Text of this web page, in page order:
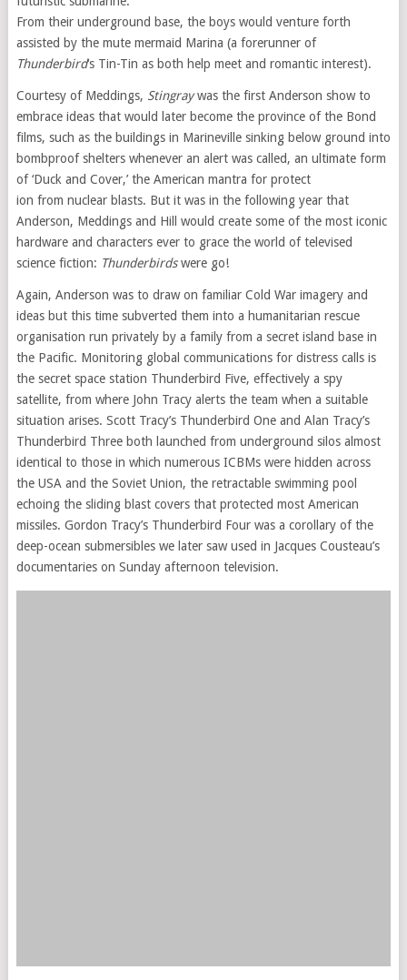
From their underground base, the boys would venture forth
assisted by the mute mermaid Marina (a forerunner of
Thunderbird‘s Tin-Tin as both help meet and romantic interest).
Courtesy of Meddings, Stingraywas the first Anderson show to
embrace ideas that would later become the province of the Bond
films, such as the buildings in Marineville sinking below ground into
bombproof shelters whenever an alert was called, an ultimate form
of ‘Duck and Cover,’ the American mantra for protect
ion from nuclear blasts. But it was in the following year that
Anderson, Meddings and Hill would create some of the most iconic
hardware and characters ever to grace the world of televised
science fiction: Thunderbirdswere go!
Again, Anderson was to draw on familiar Cold War imagery and
ideas but this time subverted them into a humanitarian rescue
organisation run privately by a family from a secret island base in
the Pacific. Monitoring global communications for distress calls is
the secret space station Thunderbird Five, effectively a spy
satellite, from where John Tracy alerts the team when a suitable
situation arises. Scott Tracy’s Thunderbird One and Alan Tracy’s
Thunderbird Three both launched from underground silos almost
identical to those in which numerous ICBMs were hidden across
the USA and the Soviet Union, the retractable swimming pool
echoing the sliding blast covers that protected most American
missiles. Gordon Tracy’s Thunderbird Four was a corollary of the
deep-ocean submersibles we later saw used in Jacques Cousteau’s
documentaries on Sunday afternoon television.